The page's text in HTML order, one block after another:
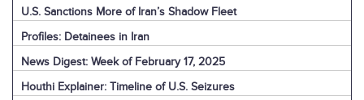
U.S. Sanctions More of Iran’s Shadow Fleet
Profiles: Detainees in Iran
News Digest: Week of February 17, 2025
Houthi Explainer: Timeline of U.S. Seizures